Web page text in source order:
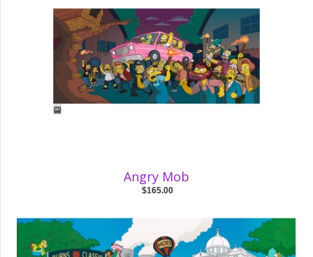
Angry Mob
$165.00